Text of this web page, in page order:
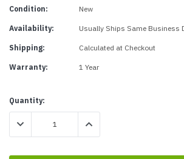
Condition: New
Availability: Usually Ships Same Business
Shipping: Calculated at Checkout
Warranty: 1 Year
Current
Stock:
Quantity:
DECREASE QUANTITY:INCREASE QUANTITY: